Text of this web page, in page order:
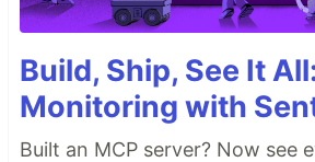
Build, Ship, See It
Monitoring with
Built an MCP server? Now see